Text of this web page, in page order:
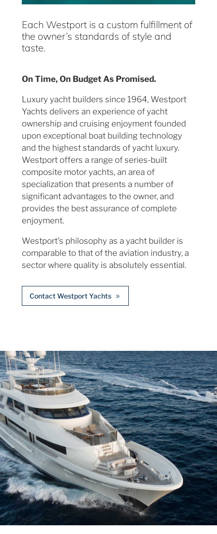
Each Westport is a custom fulfillment of
the owner’s standards of style and
taste.
On Time, On Budget As Promised.
Luxury yacht builders since 1964, Westport
Yachts delivers an experience of yacht
ownership and cruising enjoyment founded
upon exceptional boat building technology
and the highest standards of yacht luxury.
Westport offers a range of series-built
composite motor yachts, an area of
specialization that presents a number of
significant advantages to the owner, and
provides the best assurance of complete
enjoyment.
Westport’s philosophy as a yacht builder is
comparable to that of the aviation industry, a
sector where quality is absolutely essential.
Contact Westport Yachts